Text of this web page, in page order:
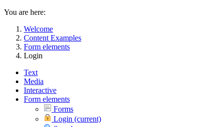
You are here:
Welcome
Content Examples
Form elements
Login
Text
Media
Interactive
Form elements
Forms
Login (current)